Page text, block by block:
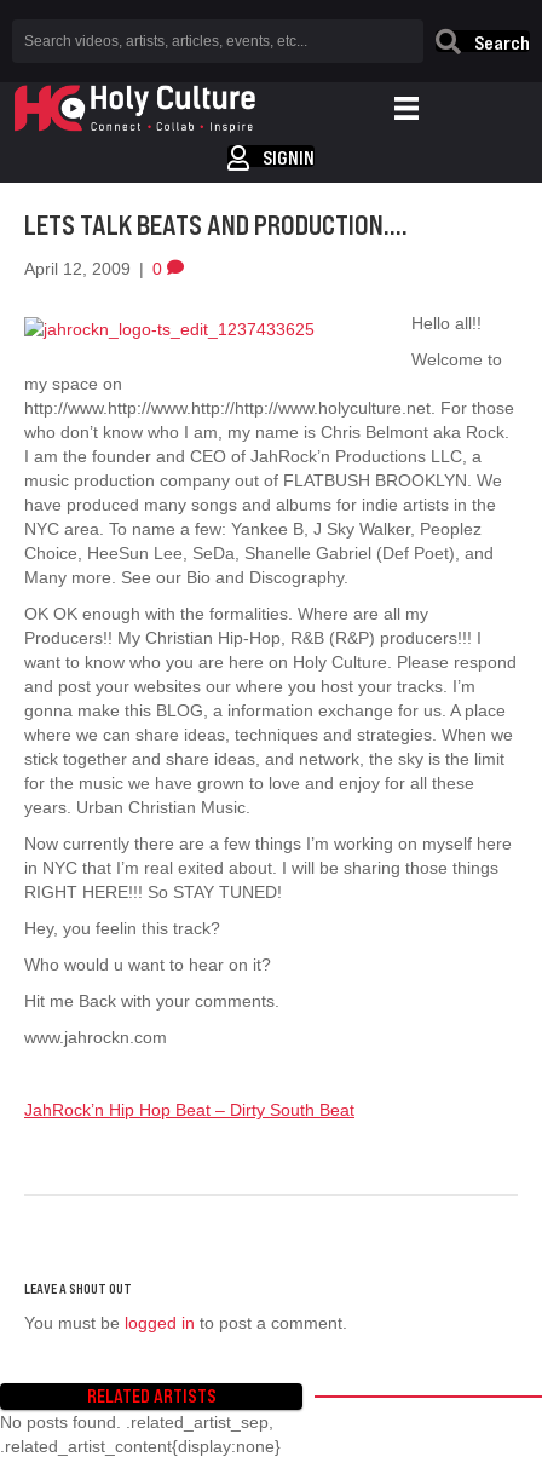
Search
SIGNIN
LETS TALK BEATS AND PRODUCTION….
April 12, 2009 | 0
Hello all!!
Welcome to
my space on
http://www.http://www.http://http://www.holyculture.net. For those
who don’t know who I am, my name is Chris Belmont aka Rock.
I am the founder and CEO of JahRock’n Productions LLC, a
music production company out of FLATBUSH BROOKLYN. We
have produced many songs and albums for indie artists in the
NYC area. To name a few: Yankee B, J Sky Walker, Peoplez
Choice, HeeSun Lee, SeDa, Shanelle Gabriel (Def Poet), and
Many more. See our Bio and Discography.
OK OK enough with the formalities. Where are all my
Producers!! My Christian Hip-Hop, R&B (R&P) producers!!! I
want to know who you are here on Holy Culture. Please respond
and post your websites our where you host your tracks. I’m
gonna make this BLOG, a information exchange for us. A place
where we can share ideas, techniques and strategies. When we
stick together and share ideas, and network, the sky is the limit
for the music we have grown to love and enjoy for all these
years. Urban Christian Music.
Now currently there are a few things I’m working on myself here
in NYC that I’m real exited about. I will be sharing those things
RIGHT HERE!!! So STAY TUNED!
Hey, you feelin this track?
Who would u want to hear on it?
Hit me Back with your comments.
www.jahrockn.com
JahRock’n Hip Hop Beat – Dirty South Beat
You must be logged in to post a comment.
RELATED ARTISTS
No posts found. .related_artist_sep,
.related_artist_content{display:none}